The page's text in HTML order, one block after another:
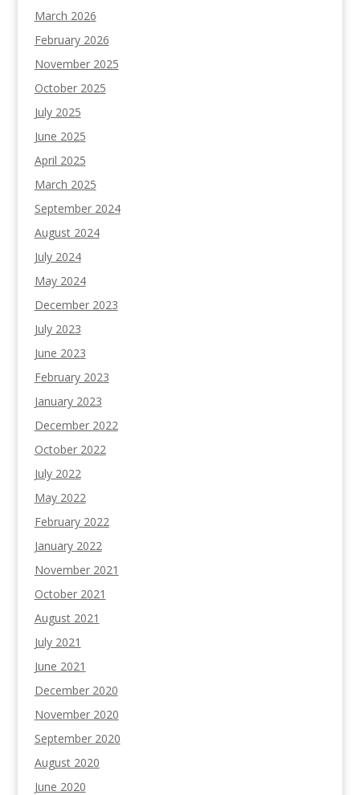
March 2026
February 2026
November 2025
October 2025
July 2025
June 2025
April 2025
March 2025
September 2024
August 2024
July 2024
May 2024
December 2023
July 2023
June 2023
February 2023
January 2023
December 2022
October 2022
July 2022
May 2022
February 2022
January 2022
November 2021
October 2021
August 2021
July 2021
June 2021
December 2020
November 2020
September 2020
August 2020
June 2020